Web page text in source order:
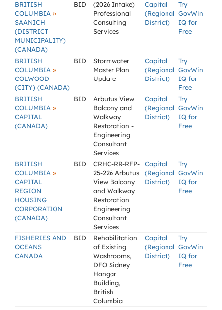
BRITISH
COLUMBIA »
SAANICH
(DISTRICT
MUNICIPALITY)
(CANADA)
BID
(2026 Intake)
Professional
Consulting
Services
Capital
(Regional
District)
Try
GovWin
IQ for
Free
BRITISH
COLUMBIA »
COLWOOD
(CITY) (CANADA)
BID
Stormwater
Master Plan
Update
Capital
(Regional
District)
Try
GovWin
IQ for
Free
BRITISH
COLUMBIA »
CAPITAL
(CANADA)
BID
Arbutus View
Balcony and
Walkway
Restoration -
Engineering
Consultant
Services
Capital
(Regional
District)
Try
GovWin
IQ for
Free
BRITISH
COLUMBIA »
CAPITAL
REGION
HOUSING
CORPORATION
(CANADA)
BID
CRHC-RR-RFP-
25-226 Arbutus
View Balcony
and Walkway
Restoration
Engineering
Consultant
Services
Capital
(Regional
District)
Try
GovWin
IQ for
Free
FISHERIES AND
OCEANS
CANADA
BID
Rehabilitation
of Existing
Washrooms,
DFO Sidney
Hangar
Building,
British
Columbia
Capital
(Regional
District)
Try
GovWin
IQ for
Free